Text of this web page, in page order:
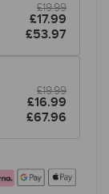
£19.99
£17.99
£53.97
£19.99
£16.99
£67.96